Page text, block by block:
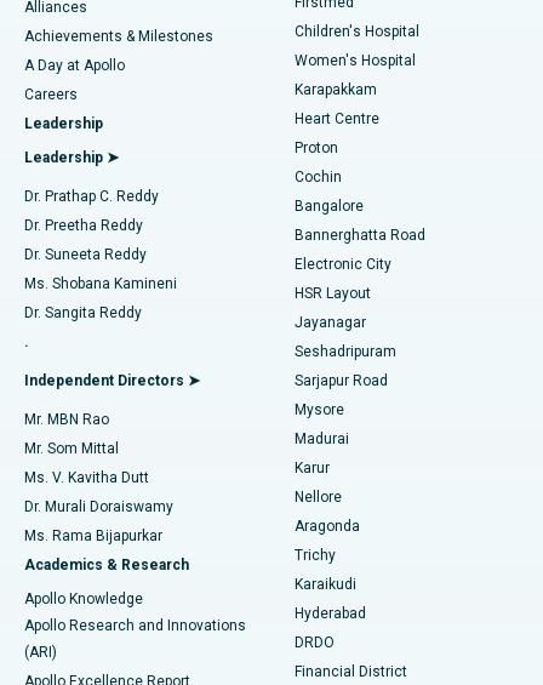
Find Dermatologist
Find Urologist
Find Diabetologist
Find Gynecologist
Find General Physician
Find Psychologist
Find General Surgeon
Best Hospital in Kovai Road, Karur
Best Hospital in Karapakkam, Chennai
Best Hospital in Arilova, Vizag
Best Hospital in Kanpur Road, Lucknow
Best Hospital in Sector-26, Noida
Best Hospital in Gandhinagar, Ahmedabad
Best Hospital in Aragonda, Andhra Pradesh
Best Hospital in Bannerghatta Road, Bangalore
Best Hospital in Unit-15, Bhubaneswar
Best Hospital in Seepat Road, Bilaspur
Best Hospital in Ellisbridge, Ahmedabad
Best Hospital in New Delhi
Best Hospital in DRDO, Hyderabad
Best Hospital in G S Road, Guwahati
Coronary Angiogram
Transcatheter Aortic Valve Replacement
MitraClip Valve Repair
Minimally Invasive Cardiac Surgery
Catheter Ablation
ACL Reconstruction Surgery
Reverse Shoulder Replacement
Endometrial Ablation
Uterine Artery Embolization
Ovarian Cystectomy
Breast Cancer Surgery
Brachytherapy
Colonoscopy
Polypectomy
Alliances
Achievements & Milestones
A Day at Apollo
Careers
Leadership
Leadership ➤
Dr. Prathap C. Reddy
Dr. Preetha Reddy
Dr. Suneeta Reddy
Ms. Shobana Kamineni
Dr. Sangita Reddy
.
Independent Directors ➤
Mr. MBN Rao
Mr. Som Mittal
Ms. V. Kavitha Dutt
Dr. Murali Doraiswamy
Ms. Rama Bijapurkar
Academics & Research
Apollo Knowledge
Apollo Research and Innovations
(ARI)
Apollo Excellence Report
Children's Hospital
Women's Hospital
Karapakkam
Heart Centre
Proton
Cochin
Bangalore
Bannerghatta Road
Electronic City
HSR Layout
Jayanagar
Seshadripuram
Sarjapur Road
Mysore
Madurai
Karur
Nellore
Aragonda
Trichy
Karaikudi
Hyderabad
DRDO
Financial District